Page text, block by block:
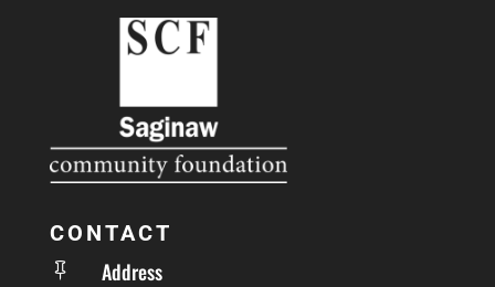
CONTACT
 Address